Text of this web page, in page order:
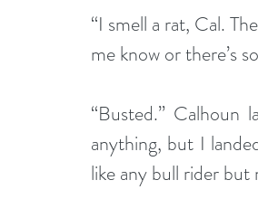
“I smell a rat, Cal.
me know or there’s
“Busted.”
anything, but I
like any bull rider but